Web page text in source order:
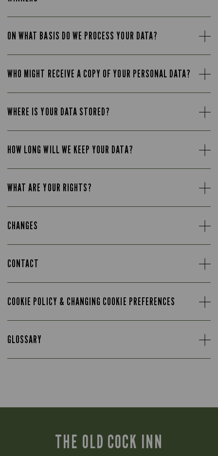
ON WHAT BASIS DO WE PROCESS YOUR DATA?
WHO MIGHT RECEIVE A COPY OF YOUR PERSONAL DATA?
WHERE IS YOUR DATA STORED?
HOW LONG WILL WE KEEP YOUR DATA?
WHAT ARE YOUR RIGHTS?
CHANGES
CONTACT
COOKIE POLICY & CHANGING COOKIE PREFERENCES
GLOSSARY
THE OLD COCK INN